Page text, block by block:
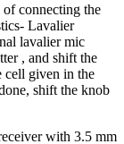
connecting the
Lavalier
lavalier mic
, and shift the
cell given in the
shift the knob
with 3.5 mm